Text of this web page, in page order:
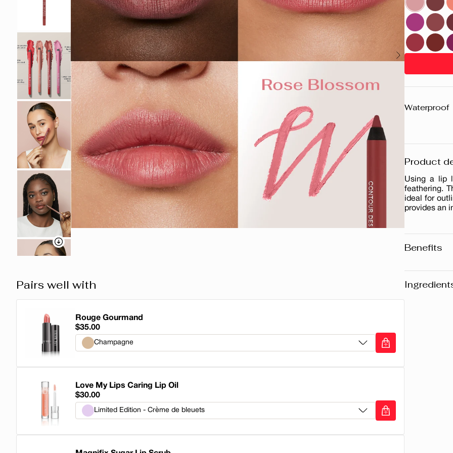
Pairs well with
Rouge Gourmand
$35.00
Champagne
Champagne
Honey
Buttermilk
Pecan Pie
Love My Lips Caring Lip Oil
$30.00
Limited Edition - Crème de bleuets
Limited Edition - Crème de bleuets
Waterproof
Product
Using a lip
feathering.
ideal for
provides an
Benefits
• Rich in